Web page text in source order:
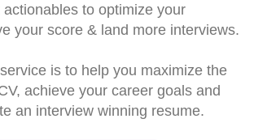
actionables to optimize your
your score & land more interviews.
is to help you maximize the
achieve your career goals and
an interview winning resume.